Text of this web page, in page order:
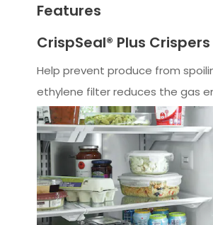
Features
CrispSeal® Plus
Help prevent produce from
ethylene filter reduces the gas